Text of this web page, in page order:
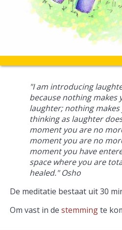
"I am introducing
because nothing makes
laughter; nothing
thinking as laughter
moment you are no
moment you are no
moment you have
space where you are
healed." Osho
De meditatie bestaat uit 30
Om vast in de stemmingte